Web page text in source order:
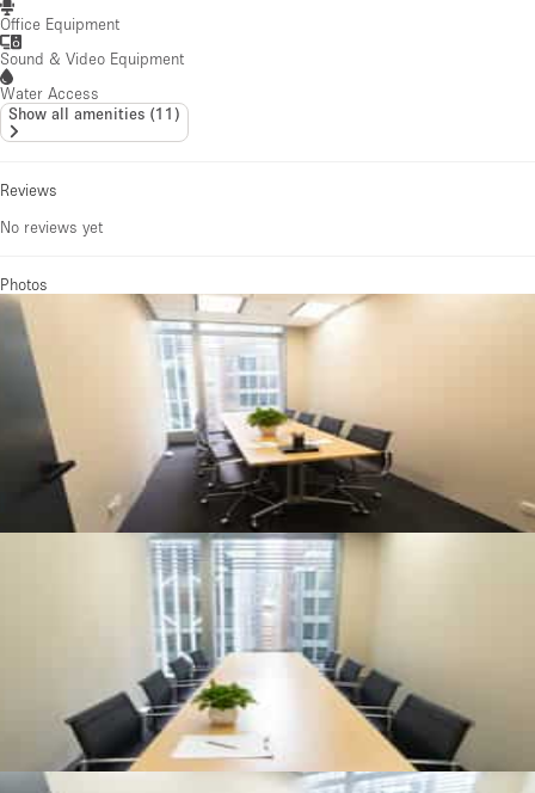
Office Equipment
Sound & Video Equipment
Water Access
Show all amenities (11)
Reviews
No reviews yet
Photos